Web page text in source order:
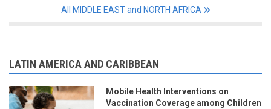
All MIDDLE EAST and NORTH AFRICA
LATIN AMERICA AND CARIBBEAN
Mobile Health Interventions on
Vaccination Coverage among Children